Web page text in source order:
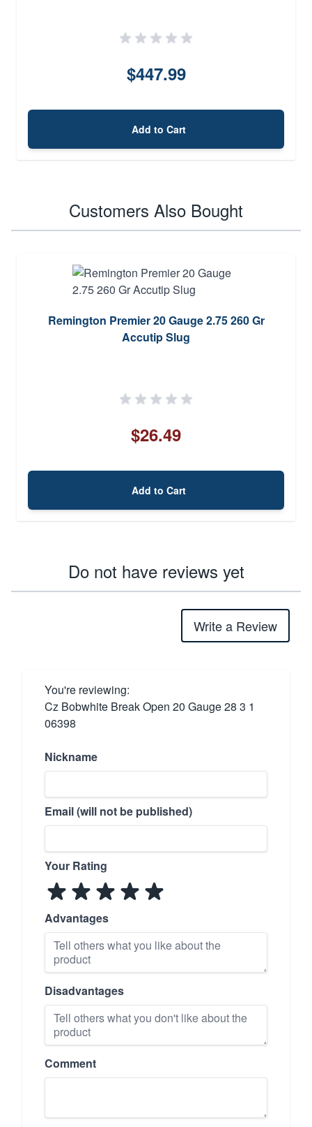
$447.99
Add to Cart
Customers Also Bought
Remington Premier 20 Gauge 2.75 260 Gr
Accutip Slug
$26.49
Add to Cart
Do not have reviews yet
Write a Review
You're reviewing:
Cz Bobwhite Break Open 20 Gauge 28 3 1
06398
Nickname
Email (will not be published)
Your Rating
Advantages
Disadvantages
Comment